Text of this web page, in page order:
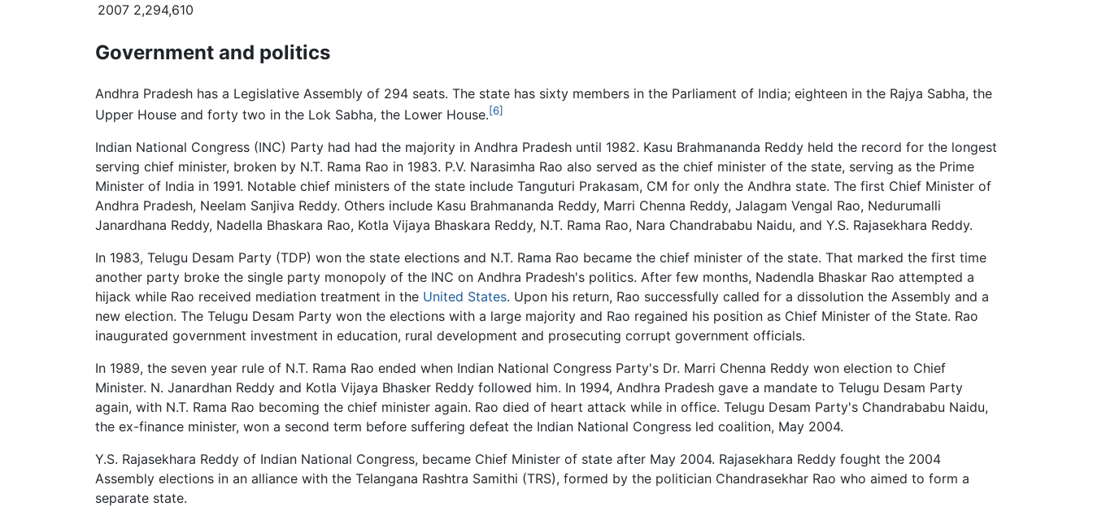
2007 2,294,610
Government and politics
Andhra Pradesh has a Legislative Assembly of 294 seats. The state has sixty members in the Parliament of India; eighteen in the Rajya Sabha, the
Upper House and forty two in the Lok Sabha, the Lower House.[6]
Indian National Congress (INC) Party had had the majority in Andhra Pradesh until 1982. Kasu Brahmananda Reddy held the record for the longest
serving chief minister, broken by N.T. Rama Rao in 1983. P.V. Narasimha Rao also served as the chief minister of the state, serving as the Prime
Minister of India in 1991. Notable chief ministers of the state include Tanguturi Prakasam, CM for only the Andhra state. The first Chief Minister of
Andhra Pradesh, Neelam Sanjiva Reddy. Others include Kasu Brahmananda Reddy, Marri Chenna Reddy, Jalagam Vengal Rao, Nedurumalli
Janardhana Reddy, Nadella Bhaskara Rao, Kotla Vijaya Bhaskara Reddy, N.T. Rama Rao, Nara Chandrababu Naidu, and Y.S. Rajasekhara Reddy.
In 1983, Telugu Desam Party (TDP) won the state elections and N.T. Rama Rao became the chief minister of the state. That marked the first time
another party broke the single party monopoly of the INC on Andhra Pradesh's politics. After few months, Nadendla Bhaskar Rao attempted a
hijack while Rao received mediation treatment in the United States. Upon his return, Rao successfully called for a dissolution the Assembly and a
new election. The Telugu Desam Party won the elections with a large majority and Rao regained his position as Chief Minister of the State. Rao
inaugurated government investment in education, rural development and prosecuting corrupt government officials.
In 1989, the seven year rule of N.T. Rama Rao ended when Indian National Congress Party's Dr. Marri Chenna Reddy won election to Chief
Minister. N. Janardhan Reddy and Kotla Vijaya Bhasker Reddy followed him. In 1994, Andhra Pradesh gave a mandate to Telugu Desam Party
again, with N.T. Rama Rao becoming the chief minister again. Rao died of heart attack while in office. Telugu Desam Party's Chandrababu Naidu,
the ex-finance minister, won a second term before suffering defeat the Indian National Congress led coalition, May 2004.
Y.S. Rajasekhara Reddy of Indian National Congress, became Chief Minister of state after May 2004. Rajasekhara Reddy fought the 2004
Assembly elections in an alliance with the Telangana Rashtra Samithi (TRS), formed by the politician Chandrasekhar Rao who aimed to form a
separate state.